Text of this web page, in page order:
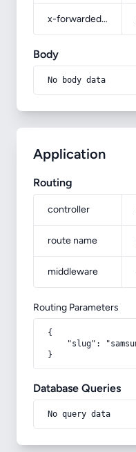
x-forwarded-prefix
Body
No body data
Application
Routing
controller
route name
middleware
Routing Parameters
{
"slug":
}
Database Queries
No query data